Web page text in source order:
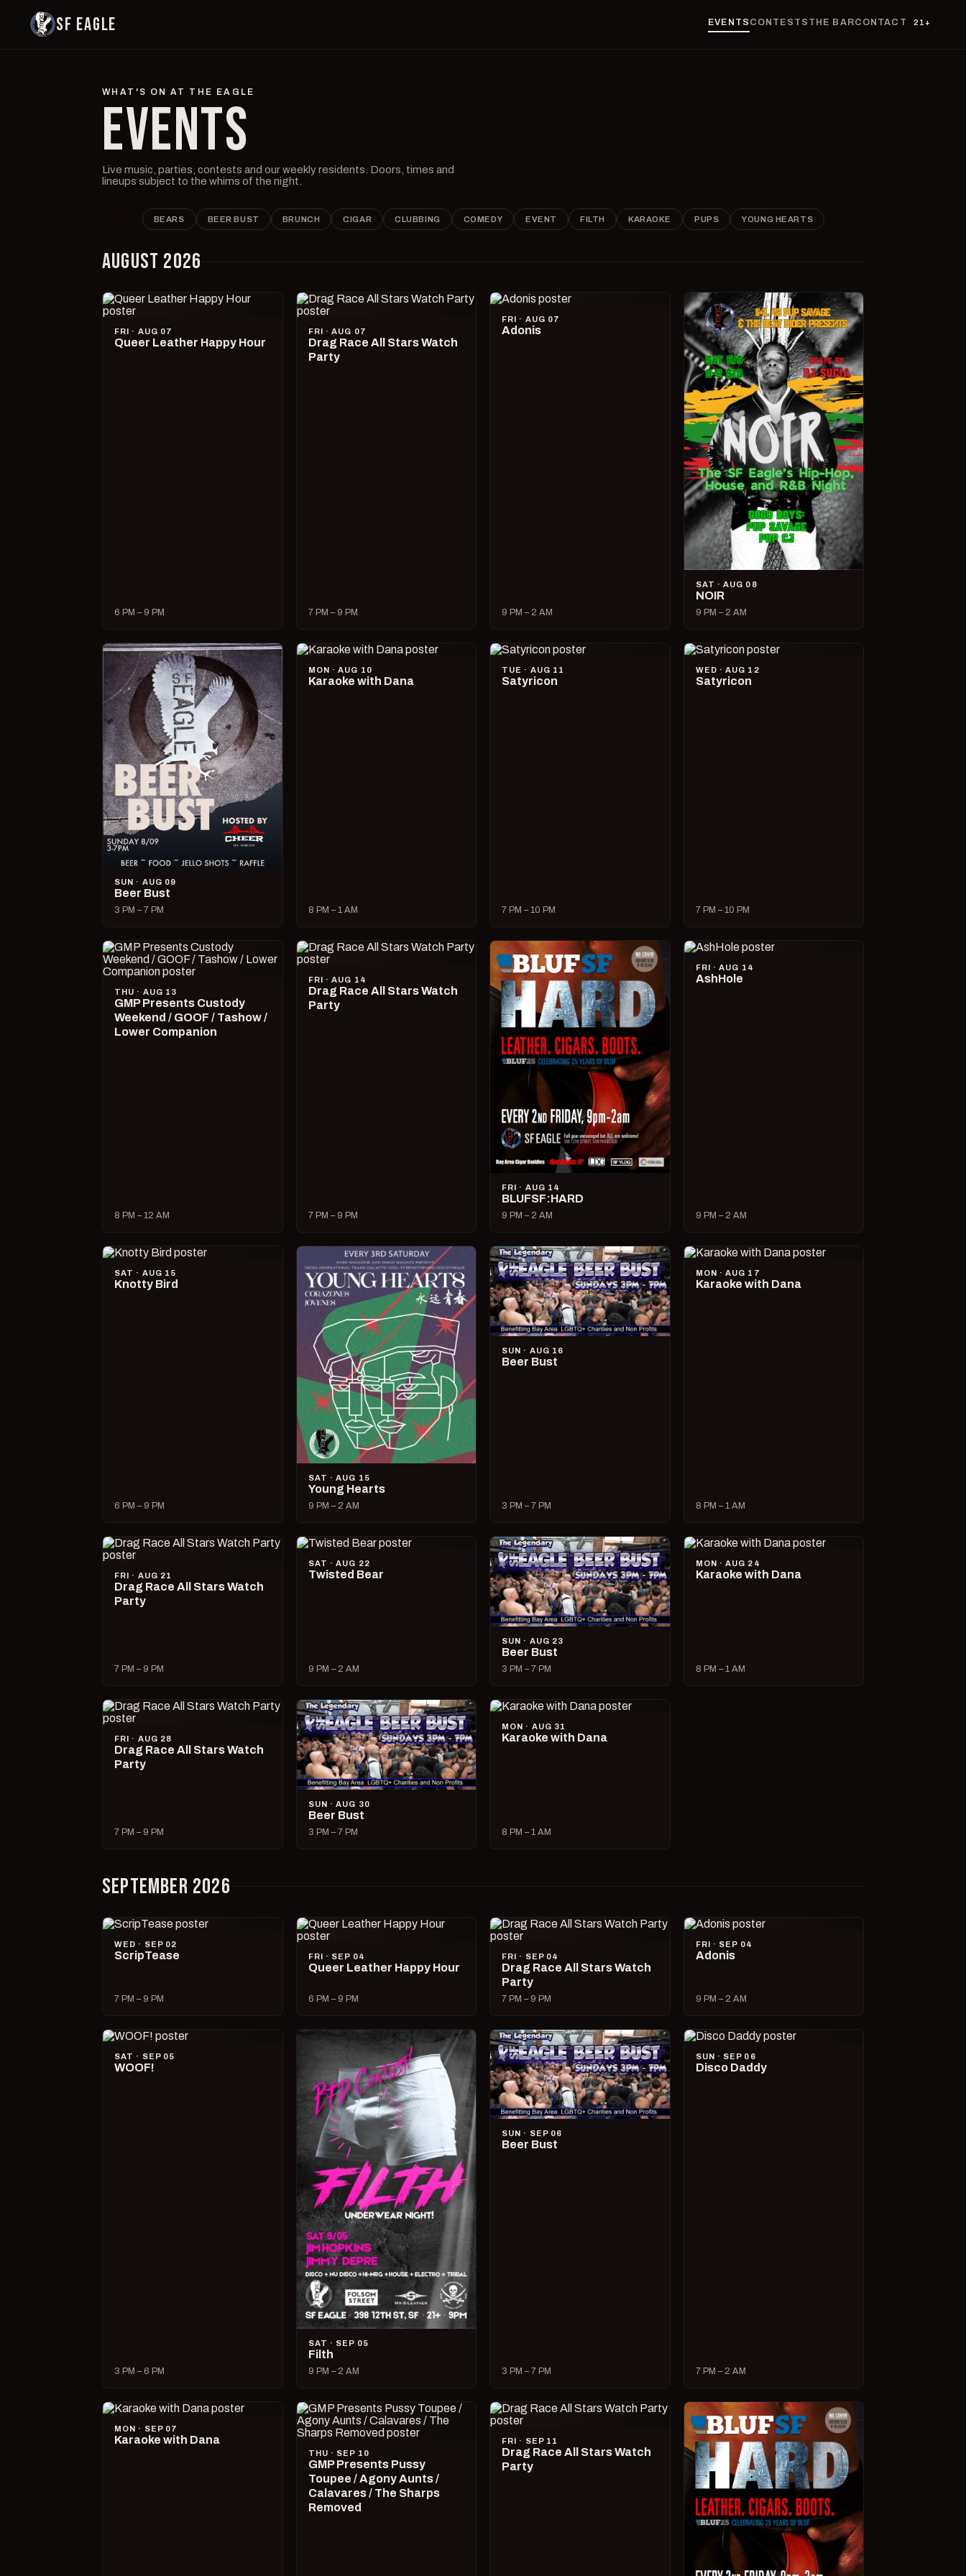
SF EAGLE EVENTS CONTESTS THE BARCONTACT 21+
WHAT'S ON AT THE EAGLE
EVENTS
Live music, parties, contests and our weekly residents. Doors, times and
lineups subject to the whims of the night.
BEARS BEER BUST BRUNCH CIGAR CLUBBING COMEDY EVENT FILTH KARAOKE PUPS YOUNG HEARTS
AUGUST 2026
FRI · AUG 07
Queer Leather Happy Hour
6 PM – 9 PM
FRI · AUG 07
Drag Race All Stars Watch
Party
7 PM – 9 PM
FRI · AUG 07
Adonis
9 PM – 2 AM
SAT · AUG 08
NOIR
9 PM – 2 AM
SUN · AUG 09
Beer Bust
3 PM – 7 PM
MON · AUG 10
Karaoke with Dana
8 PM – 1 AM
TUE · AUG 11
Satyricon
7 PM – 10 PM
WED · AUG 12
Satyricon
7 PM – 10 PM
THU · AUG 13
GMP Presents Custody
Weekend / GOOF / Tashow /
Lower Companion
8 PM – 12 AM
FRI · AUG 14
Drag Race All Stars Watch
Party
7 PM – 9 PM
FRI · AUG 14
BLUFSF:HARD
9 PM – 2 AM
FRI · AUG 14
AshHole
9 PM – 2 AM
SAT · AUG 15
Knotty Bird
6 PM – 9 PM
SAT · AUG 15
Young Hearts
9 PM – 2 AM
SUN · AUG 16
Beer Bust
3 PM – 7 PM
MON · AUG 17
Karaoke with Dana
8 PM – 1 AM
FRI · AUG 21
Drag Race All Stars Watch
Party
7 PM – 9 PM
SAT · AUG 22
Twisted Bear
9 PM – 2 AM
SUN · AUG 23
Beer Bust
3 PM – 7 PM
MON · AUG 24
Karaoke with Dana
8 PM – 1 AM
FRI · AUG 28
Drag Race All Stars Watch
Party
7 PM – 9 PM
SUN · AUG 30
Beer Bust
3 PM – 7 PM
MON · AUG 31
Karaoke with Dana
8 PM – 1 AM
SEPTEMBER 2026
WED · SEP 02
ScripTease
7 PM – 9 PM
FRI · SEP 04
Queer Leather Happy Hour
6 PM – 9 PM
FRI · SEP 04
Drag Race All Stars Watch
Party
7 PM – 9 PM
FRI · SEP 04
Adonis
9 PM – 2 AM
SAT · SEP 05
WOOF!
3 PM – 6 PM
SAT · SEP 05
Filth
9 PM – 2 AM
SUN · SEP 06
Beer Bust
3 PM – 7 PM
SUN · SEP 06
Disco Daddy
7 PM – 2 AM
MON · SEP 07
Karaoke with Dana
THU · SEP 10
GMP Presents Pussy
Toupee / Agony Aunts /
Calavares / The Sharps
Removed
FRI · SEP 11
Drag Race All Stars Watch
Party